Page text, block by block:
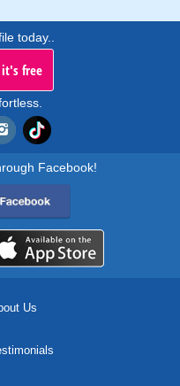
today..
free
Facebook!
Us